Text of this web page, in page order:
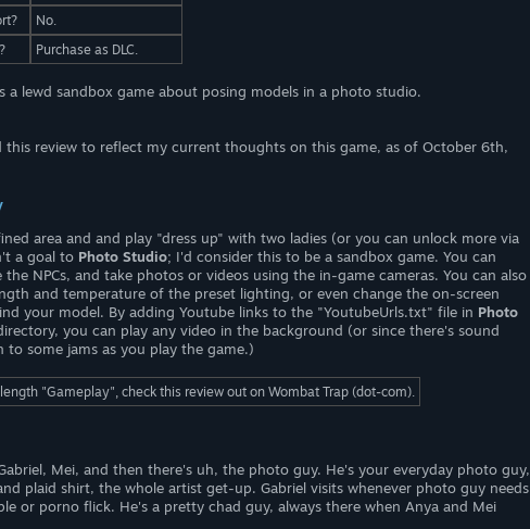
No.
Purchase as DLC.
a lewd sandbox game about posing models in a photo studio.
this review to reflect my current thoughts on this game, as of October 6th,
area and and play "dress up" with two ladies (or you can unlock more via
a goal to Photo Studio; I'd consider this to be a sandbox game. You can
the NPCs, and take photos or videos using the in-game cameras. You can also
and temperature of the preset lighting, or even change the on-screen
your model. By adding Youtube links to the "YoutubeUrls.txt" file in Photo
you can play any video in the background (or since there's sound
to some jams as you play the game.)
"Gameplay", check this review out on Wombat Trap (dot-com).
Mei, and then there's uh, the photo guy. He's your everyday photo guy,
plaid shirt, the whole artist get-up. Gabriel visits whenever photo guy needs
or porno flick. He's a pretty chad guy, always there when Anya and Mei